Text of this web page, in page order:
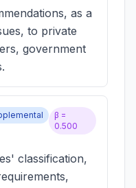
as a
to private
government
β =
0.500
classification,